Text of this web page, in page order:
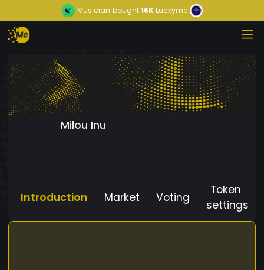
Musician bought16KLuckyme
Milou Inu
Introduction Market Voting
Token
settings